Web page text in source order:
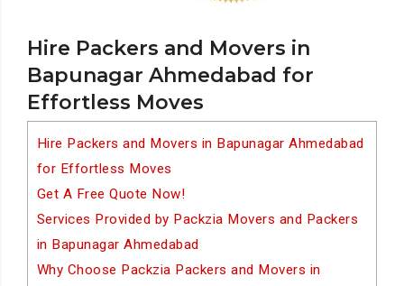
Hire Packers and Movers in
Bapunagar Ahmedabad for
Effortless Moves
Hire Packers and Movers in Bapunagar Ahmedabad
for Effortless Moves
Get A Free Quote Now!
Services Provided by Packzia Movers and Packers
in Bapunagar Ahmedabad
Why Choose Packzia Packers and Movers in